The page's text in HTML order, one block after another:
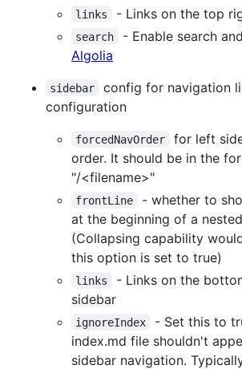
links - Links on the top
search - Enable search and
Algolia
sidebar
config for navigation
configuration
forcedNavOrder
for left
order. It should be in the
"/<filename>"
frontLine
- whether to
at the beginning of a
(Collapsing capability
this option is set to true)
links
- Links on the
sidebar
ignoreIndex
- Set this to
index.md file shouldn't
sidebar navigation.